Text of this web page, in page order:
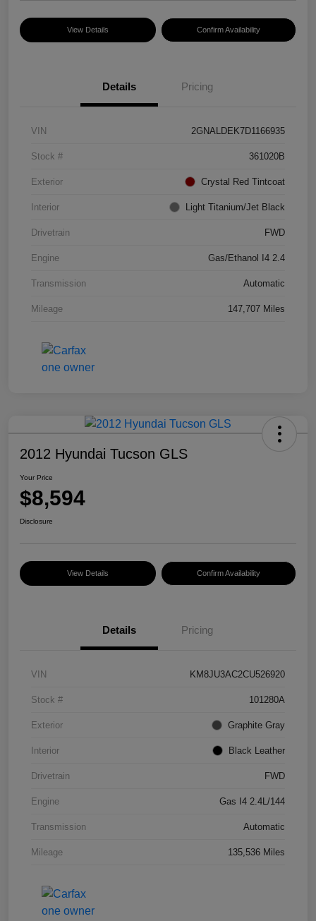
View Details Confirm Availability
Details Pricing
VIN 2GNALDEK7D1166935
Stock # 361020B
Exterior Crystal Red Tintcoat
Interior Light Titanium/Jet Black
Drivetrain FWD
Engine Gas/Ethanol I4 2.4
Transmission Automatic
Mileage 147,707 Miles
2012 Hyundai Tucson GLS
Your Price
$8,594
Disclosure
View Details Confirm Availability
Details Pricing
VIN KM8JU3AC2CU526920
Stock # 101280A
Exterior Graphite Gray
Interior Black Leather
Drivetrain FWD
Engine Gas I4 2.4L/144
Transmission Automatic
Mileage 135,536 Miles